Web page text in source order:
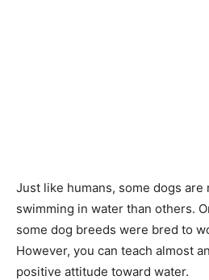
Just like humans, some dogs
swimming in water than others.
some dog breeds were bred to
However, you can teach almost
positive attitude toward water.